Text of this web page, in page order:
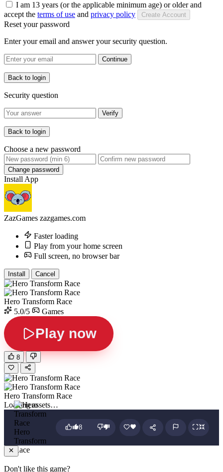
I am 13 years (or the applicable minimum age) or older and
accept the terms of use and privacy policy Create Account
Reset your password
Enter your email and answer your security question.
Continue
Back to login
Security question
Verify
Back to login
Choose a new password
Change password
Install App
ZazGames zazgames.com
Faster loading
Play from your home screen
Full screen, no browser bar
Install Cancel
Hero Transform Race
5.0/5
Games
Play now
8
Hero Transform Race
Loading assets…
Hero
Transform
Race
8
Don't like this game?